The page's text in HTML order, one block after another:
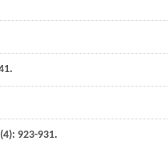
(4): 923-931.